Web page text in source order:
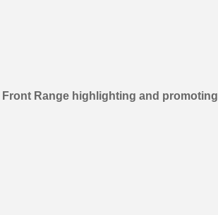
Range highlighting and promoting